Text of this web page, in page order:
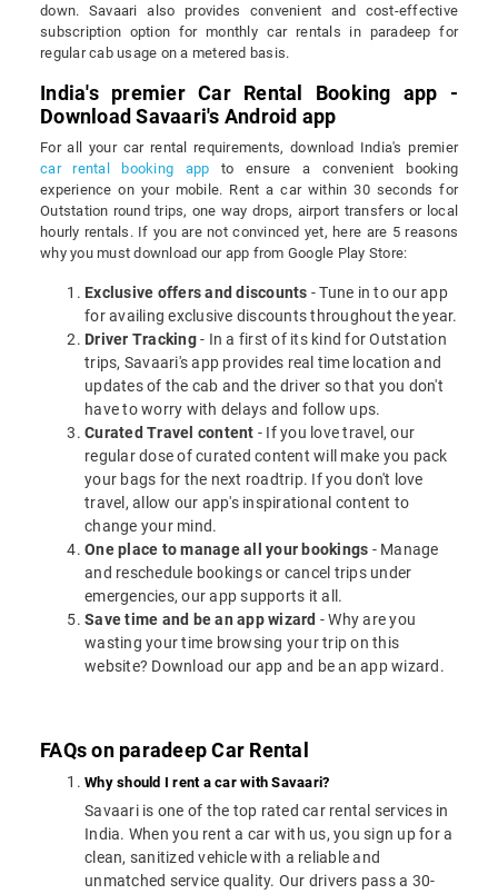
down. Savaari also provides convenient and cost-effective
subscription option for monthly car rentals in paradeep for
regular cab usage on a metered basis.
India's premier Car Rental Booking app -
Download Savaari's Android app
For all your car rental requirements, download India's premier
car rental booking app to ensure a convenient booking
experience on your mobile. Rent a car within 30 seconds for
Outstation round trips, one way drops, airport transfers or local
hourly rentals. If you are not convinced yet, here are 5 reasons
why you must download our app from Google Play Store:
Exclusive offers and discounts - Tune in to our app
for availing exclusive discounts throughout the year.
Driver Tracking- In a first of its kind for Outstation
trips, Savaari's app provides real time location and
updates of the cab and the driver so that you don't
have to worry with delays and follow ups.
Curated Travel content - If you love travel, our
regular dose of curated content will make you pack
your bags for the next roadtrip. If you don't love
travel, allow our app's inspirational content to
change your mind.
One place to manage all your bookings - Manage
and reschedule bookings or cancel trips under
emergencies, our app supports it all.
Save time and be an app wizard - Why are you
wasting your time browsing your trip on this
website? Download our app and be an app wizard.
FAQs on paradeep Car Rental
Why should I rent a car with Savaari?
Savaari is one of the top rated car rental services in
India. When you rent a car with us, you sign up for a
clean, sanitized vehicle with a reliable and
unmatched service quality. Our drivers pass a 30-